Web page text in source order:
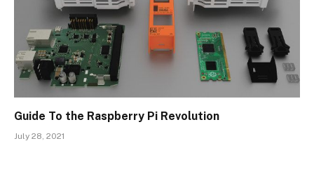
Guide To the Raspberry Pi Revolution
July 28, 2021